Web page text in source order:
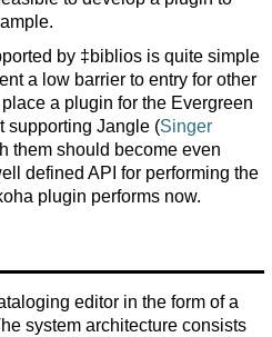
by ‡biblios is quite simple
a low barrier to entry for other
a plugin for the Evergreen
supporting Jangle (Singer
them should become even
defined API for performing the
plugin performs now.
editor in the form of a
system architecture consists